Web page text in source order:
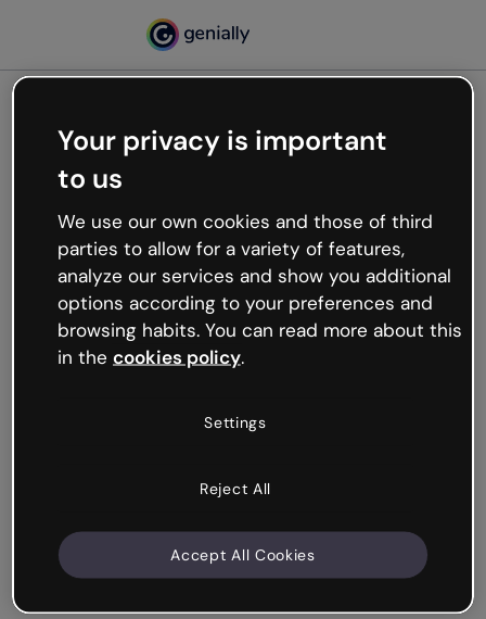
Oops, something’s not
working
We’re not sure what happened but the internet is
like that and unexpected hiccups occur.
Try refreshing the page or go back to Genially and
try your luck later.
Your privacy is important
to us
We use our own cookies and those of third
parties to allow for a variety of features,
analyze our services and show you additional
options according to your preferences and
browsing habits. You can read more about this
in the cookies policy.
Settings
Reject All
Accept All Cookies